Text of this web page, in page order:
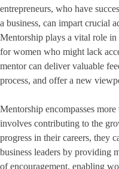
entrepreneurs, who have
a business, can impart crucial
Mentorship plays a vital role
for women who might lack
mentor can deliver valuable
process, and offer a new
Mentorship encompasses
involves contributing to the
progress in their careers, they
business leaders by providing
of encouragement, enabling